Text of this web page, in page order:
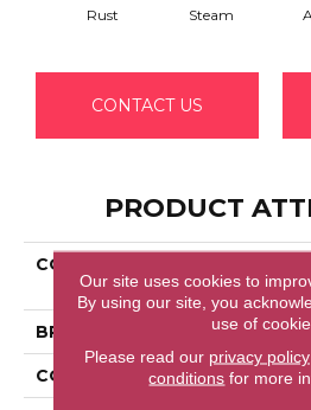
Rust Steam
CONTACT US
PRODUCT
COLLECTION
BRAND
COLOR VARIATION
Our site uses cookies to
By using our site, you
use of
Please read our privacy policy
conditions for more